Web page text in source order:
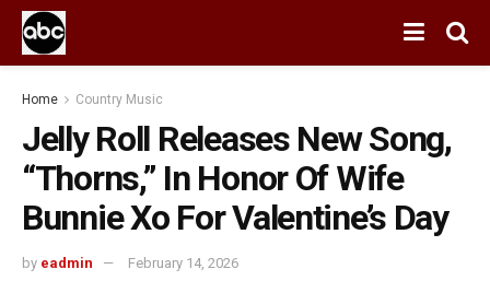
Home Country Music
Jelly Roll Releases New Song,
“Thorns,” In Honor Of Wife
Bunnie Xo For Valentine’s Day
by eadmin February 14, 2026